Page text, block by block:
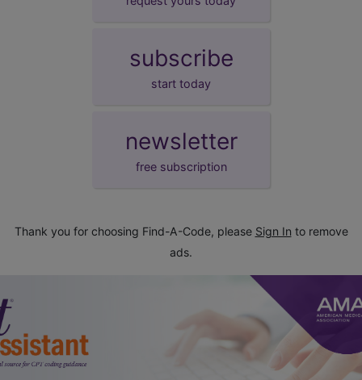
subscribe
start today
newsletter
free subscription
Thank you for choosing Find-A-Code, please Sign In to remove
ads.